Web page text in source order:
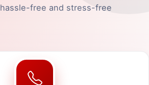
free and stress-free